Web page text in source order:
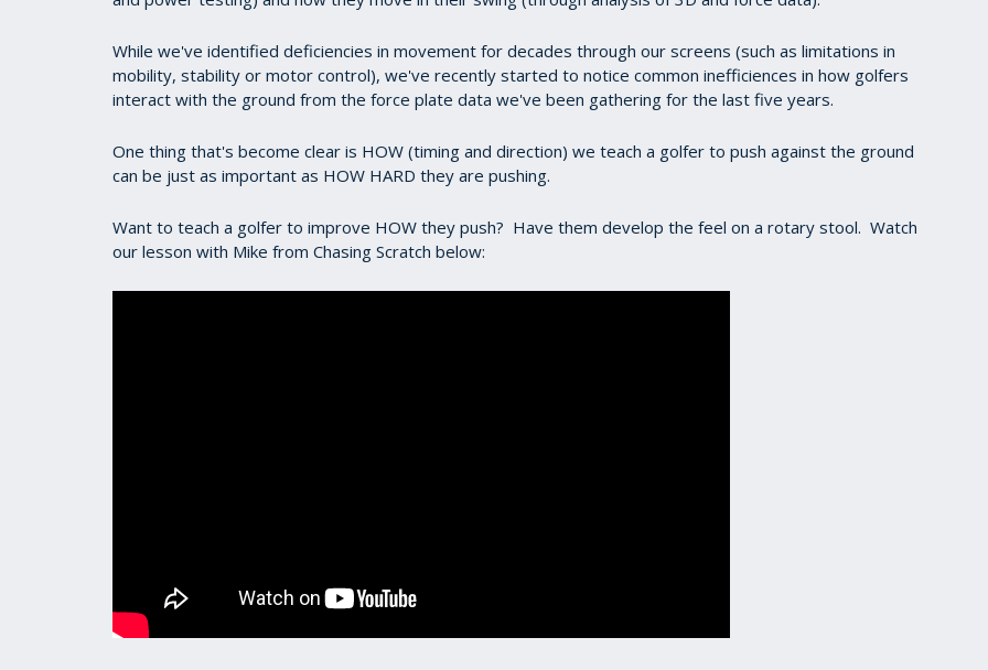
While we've identified deficiencies in movement for decades through our screens (such as limitations in
mobility, stability or motor control), we've recently started to notice common inefficiences in how golfers
interact with the ground from the force plate data we've been gathering for the last five years.
One thing that's become clear is HOW (timing and direction) we teach a golfer to push against the ground
can be just as important as HOW HARD they are pushing.
Want to teach a golfer to improve HOW they push? Have them develop the feel on a rotary stool. Watch
our lesson with Mike from Chasing Scratch below: